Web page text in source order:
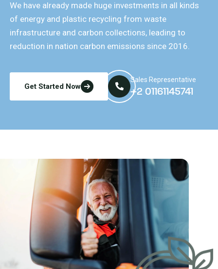
We have already made huge investments in all kinds
of energy and plastic recycling from waste
infrastructure and carbon collections, leading to
reduction in nation carbon emissions since 2016.
Get Started Now
Sales Representative
+2 01161145741